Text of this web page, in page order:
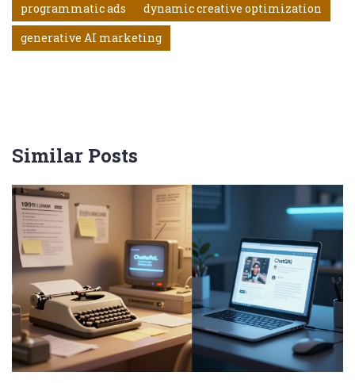
programmatic ads
dynamic creative optimization
generative AI marketing
Similar Posts